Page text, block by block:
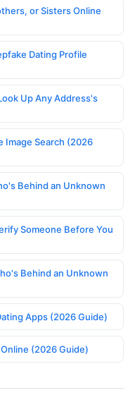
or Sisters Online
Dating Profile
Up Any Address's
Image Search (2026
Behind an Unknown
Someone Before You
Behind an Unknown
Apps (2026 Guide)
(2026 Guide)